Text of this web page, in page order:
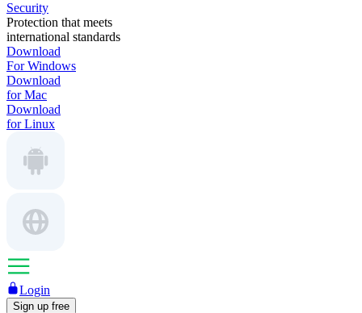
Security
Protection that meets
international standards
Download
For Windows
Download
for Mac
Download
for Linux
Login
Sign up free